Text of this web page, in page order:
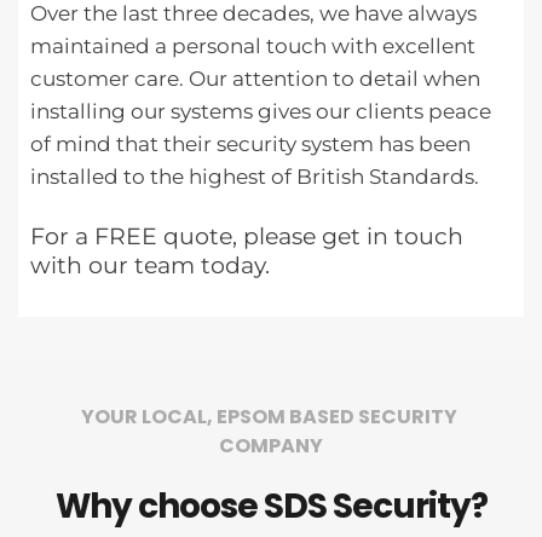
Over the last three decades, we have always
maintained a personal touch with excellent
customer care. Our attention to detail when
installing our systems gives our clients peace
of mind that their security system has been
installed to the highest of British Standards.
For a FREE quote, please get in touch
with our team today.
YOUR LOCAL, EPSOM BASED SECURITY
COMPANY
Why choose SDS Security?